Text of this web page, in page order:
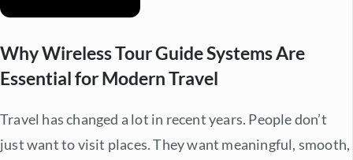
Why Wireless Tour Guide Systems Are
Essential for Modern Travel
Travel has changed a lot in recent years. People don’t
just want to visit places. They want meaningful, smooth,